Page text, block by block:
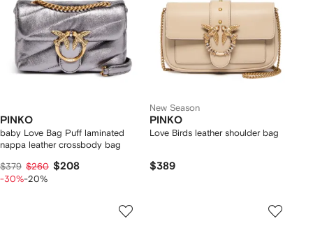
PINKO
baby Love Bag Puff laminated
nappa leather crossbody bag
$379 $260 $208
-30%-20%
New Season
PINKO
Love Birds leather shoulder bag
$389